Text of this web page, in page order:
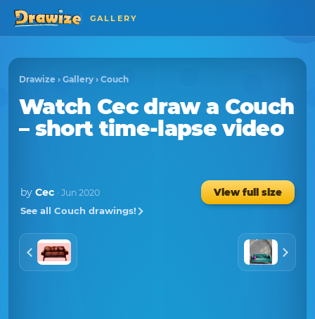
GALLERY
Drawize › Gallery › Couch
WatchCecdraw a Couch
– short time-lapse video
by Cec · Jun 2020
View full size
See all Couch drawings!